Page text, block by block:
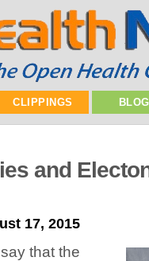
CLIPPINGS
and
17, 2015
that the